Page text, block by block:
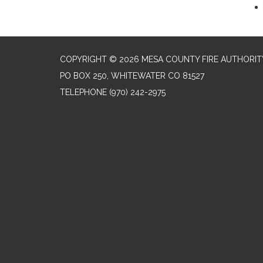
COPYRIGHT © 2026 MESA COUNTY FIRE
PO BOX 250, WHITEWATER CO 81527
TELEPHONE (970) 242-2975